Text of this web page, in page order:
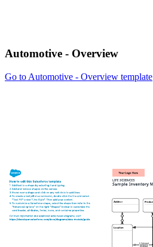
Automotive - Overview
Go to Automotive - Overview template